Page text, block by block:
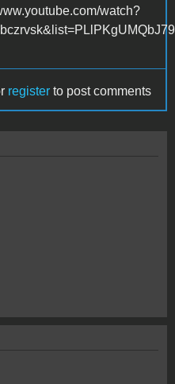
watch?
register to post comments